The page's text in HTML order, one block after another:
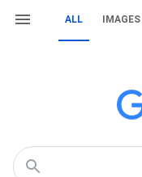
ALL IMAGES